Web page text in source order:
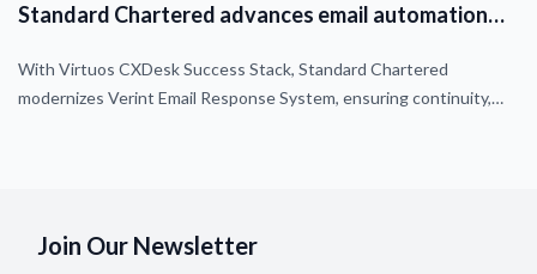
Standard Chartered advances email automation
With Virtuos CXDesk Success Stack, Standard Chartered
modernizes Verint Email Response System, ensuring continuity,
Join Our Newsletter